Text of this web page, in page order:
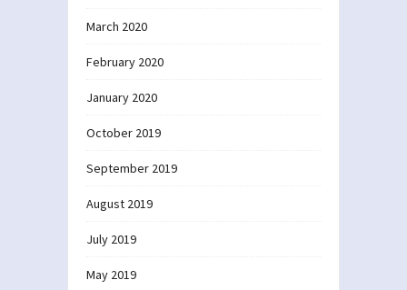
March 2020
February 2020
January 2020
October 2019
September 2019
August 2019
July 2019
May 2019